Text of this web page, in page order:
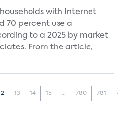
with Internet
70 percent use a
to a 2025 by market
From the article,
13 14 15 ... 780 781 ›